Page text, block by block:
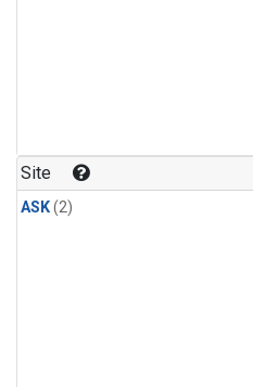
Site
ASK(2)